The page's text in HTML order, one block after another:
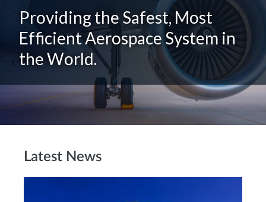
Providing the Safest, Most
Efficient Aerospace System in
the World.
Latest News